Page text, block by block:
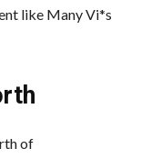
like Many Vi*s
of